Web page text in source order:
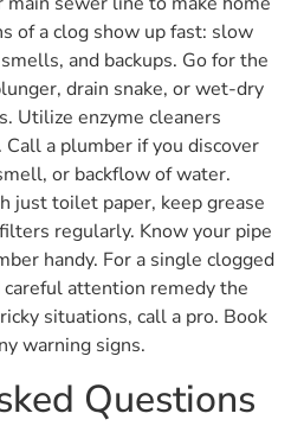
of a clog show up fast: slow
and backups. Go for the
drain snake, or wet-dry
Utilize enzyme cleaners
a plumber if you discover
or backflow of water.
just toilet paper, keep grease
regularly. Know your pipe
handy. For a single clogged
attention remedy the
situations, call a pro. Book
warning signs.
Questions